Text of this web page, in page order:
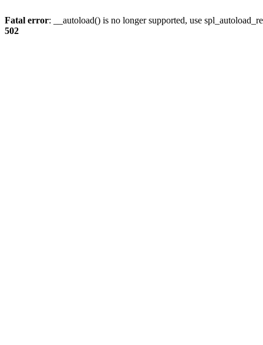
Fatal error: __autoload() is no longer supported, use
502